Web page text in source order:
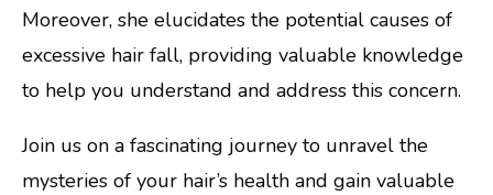
Moreover, she elucidates the potential causes of
excessive hair fall, providing valuable knowledge
to help you understand and address this concern.
Join us on a fascinating journey to unravel the
mysteries of your hair’s health and gain valuable